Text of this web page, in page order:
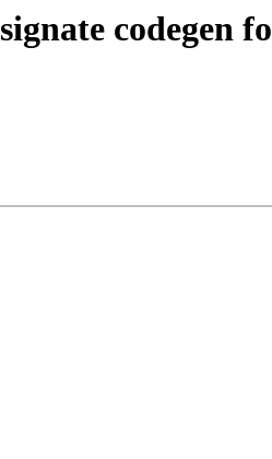
codegen